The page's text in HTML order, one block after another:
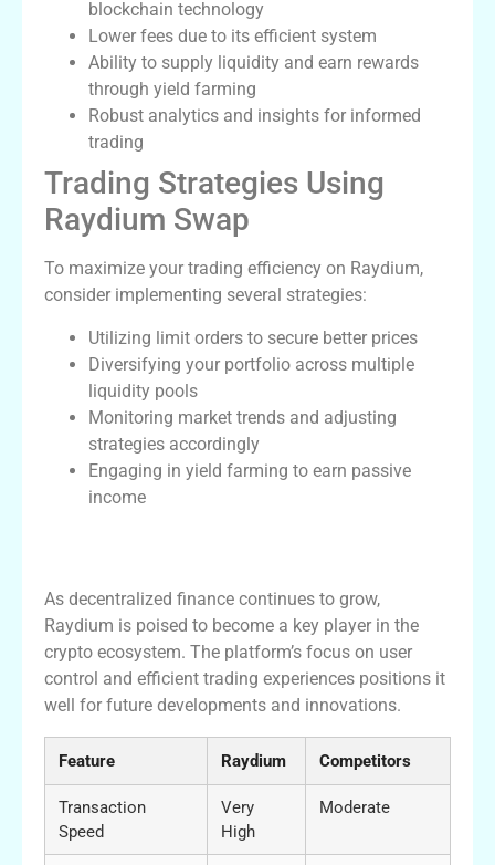
blockchain technology
Lower fees due to its efficient system
Ability to supply liquidity and earn rewards
through yield farming
Robust analytics and insights for informed
trading
Trading Strategies Using
Raydium Swap
To maximize your trading efficiency on Raydium,
consider implementing several strategies:
Utilizing limit orders to secure better prices
Diversifying your portfolio across multiple
liquidity pools
Monitoring market trends and adjusting
strategies accordingly
Engaging in yield farming to earn passive
income
As decentralized finance continues to grow,
Raydium is poised to become a key player in the
crypto ecosystem. The platform’s focus on user
control and efficient trading experiences positions it
well for future developments and innovations.
Feature Raydium Competitors
Transaction
Speed
Very
High
Moderate